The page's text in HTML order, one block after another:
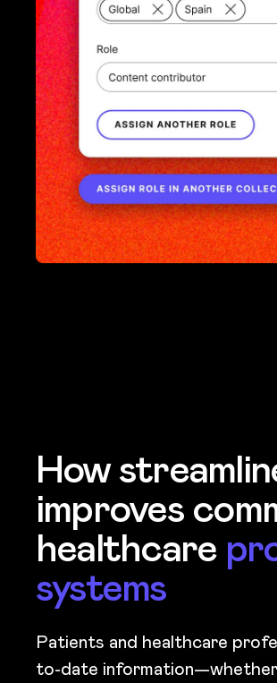
How
improves
healthcare
systems
Patients and healthcare
to-date